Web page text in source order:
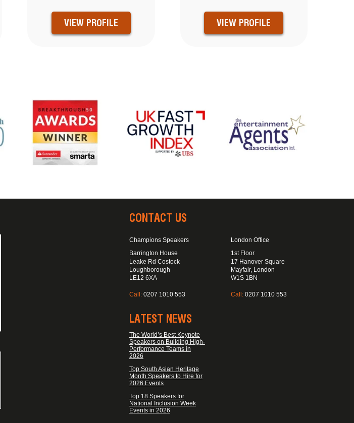
VIEW PROFILE VIEW PROFILE
CONTACT US
Champions Speakers
Barrington House
Leake Rd Costock
Loughborough
LE12 6XA
Call: 0207 1010 553
London Office
1st Floor
17 Hanover Square
Mayfair, London
W1S 1BN
Call:0207 1010 553
LATEST NEWS
The World’s Best Keynote
Speakers on Building High-
Performance Teams in
2026
Top South Asian Heritage
Month Speakers to Hire for
2026 Events
Top 18 Speakers for
National Inclusion Week
Events in 2026